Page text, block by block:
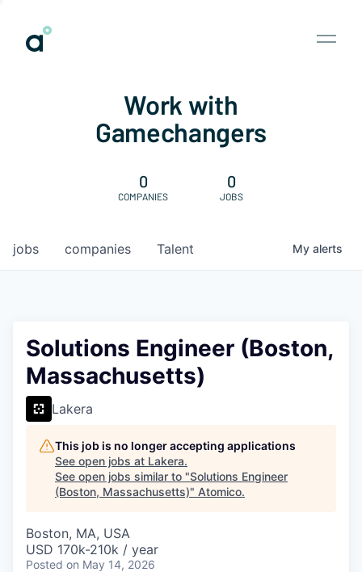
Work with
Gamechangers
0
COMPANIES
0
JOBS
jobs companies Talent My alerts
Solutions Engineer (Boston,
Massachusetts)
Lakera
This job is no longer accepting applications
See open jobs at Lakera.
See open jobs similar to "Solutions Engineer
(Boston, Massachusetts)" Atomico.
Boston, MA, USA
USD 170k-210k / year
Posted on May 14, 2026